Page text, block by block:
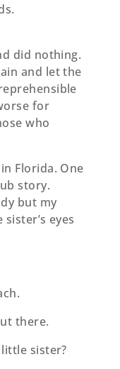
did nothing.
and let the
for
who
Florida. One
story.
but my
eyes
there.
sister?